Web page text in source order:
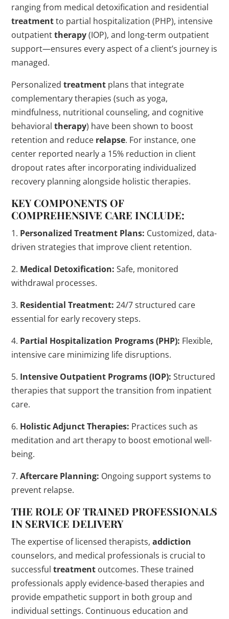
ranging from medical detoxification and residential
treatmentto partial hospitalization (PHP), intensive
outpatienttherapy(IOP), and long-term outpatient
support—ensures every aspect of a client’s journey is
managed.
Personalizedtreatment plans that integrate
complementary therapies (such as yoga,
mindfulness, nutritional counseling, and cognitive
behavioraltherapy) have been shown to boost
retention and reduce relapse. For instance, one
center reported nearly a 15% reduction in client
dropout rates after incorporating individualized
recovery planning alongside holistic therapies.
KEY COMPONENTS OF
COMPREHENSIVE CARE INCLUDE:
1. Personalized Treatment Plans: Customized, data-
driven strategies that improve client retention.
2. Medical Detoxification: Safe, monitored
withdrawal processes.
3. Residential Treatment: 24/7 structured care
essential for early recovery steps.
4. Partial Hospitalization Programs (PHP): Flexible,
intensive care minimizing life disruptions.
5. Intensive Outpatient Programs (IOP): Structured
therapies that support the transition from inpatient
care.
6. Holistic Adjunct Therapies: Practices such as
meditation and art therapy to boost emotional well-
being.
7.Aftercare Planning: Ongoing support systems to
prevent relapse.
THE ROLE OF TRAINED PROFESSIONALS
IN SERVICE DELIVERY
The expertise of licensed therapists,addiction
counselors, and medical professionals is crucial to
successfultreatment outcomes. These trained
professionals apply evidence-based therapies and
provide empathetic support in both group and
individual settings. Continuous education and